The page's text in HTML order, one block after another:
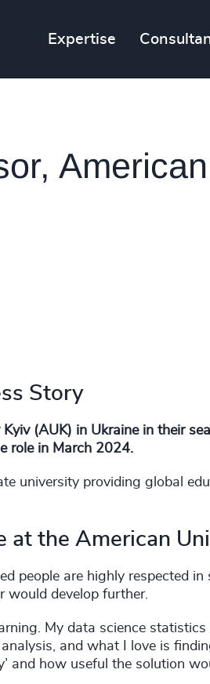
Expertise
American
Story
(AUK) in Ukraine in their
role in March 2024.
university providing global
the American
people are highly respected
would develop further.
My data science
and what I love is
and how useful the solution